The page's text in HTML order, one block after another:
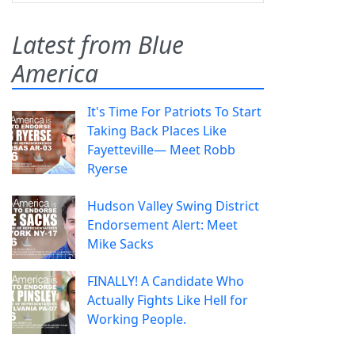
Latest from Blue
America
It's Time For Patriots To Start
Taking Back Places Like
Fayetteville— Meet Robb
Ryerse
Hudson Valley Swing District
Endorsement Alert: Meet
Mike Sacks
FINALLY! A Candidate Who
Actually Fights Like Hell for
Working People.